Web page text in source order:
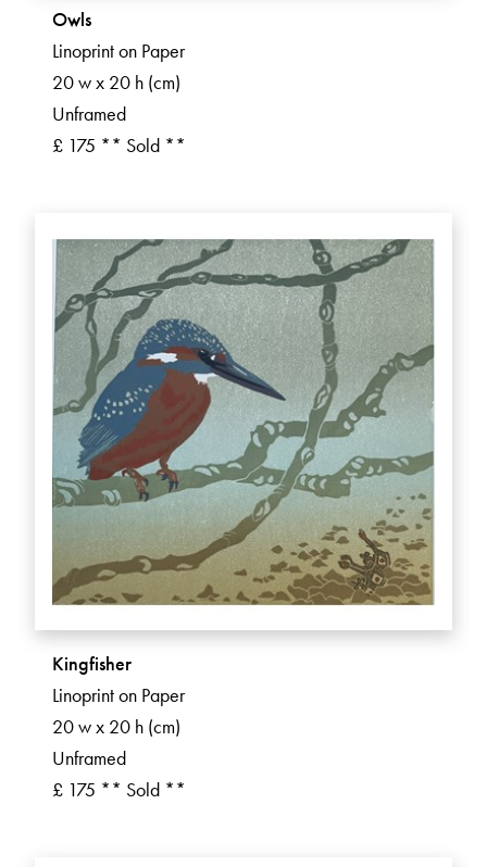
Owls
Linoprint on Paper
20 w x 20 h (cm)
Unframed
£ 175 ** Sold **
Kingfisher
Linoprint on Paper
20 w x 20 h (cm)
Unframed
£ 175 ** Sold **